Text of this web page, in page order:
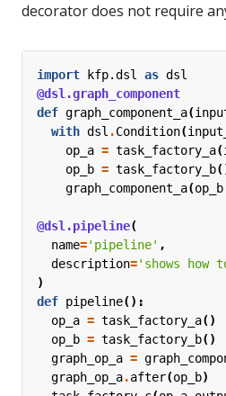
decorator does not require
import kfp.dsl as dsl
@dsl.graph_component
def graph_component_a(
with dsl .Condition(
op_a = task_factory_a(
op_b = task_factory_b
graph_component_a(op_b
@dsl.pipeline(
name='pipeline' ,
description='shows how
)
def pipeline():
op_a = task_factory_a()
op_b = task_factory_b()
graph_op_a =
graph_op_a.after(op_b)